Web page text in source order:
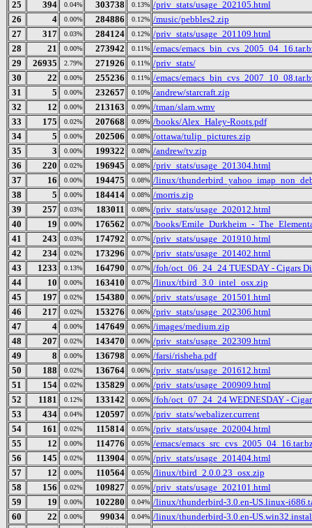
25 394 0.04% 303738 0.13% /priv_stats/usage_202105.html
26
4 0.00% 284886 0.12% /music/pebbles2.zip
27
317 0.03% 284124 0.12% /priv_stats/usage_201109.html
28
21 0.00% 273942 0.11% /emacs/
29
26935 2.79% 271926 0.11% /priv_stats/
30
22 0.00% 255236 0.11% /emacs/
31
5 0.00% 232657 0.10% /andrew/starcraft.zip
32
12 0.00% 213163 0.09% /tman/slam.wmv
33
175 0.02% 207668 0.09% /books/Alex_Haley-Roots.pdf
34
5 0.00% 202506 0.08% /ottawa/tulip_pictures.zip
35
3 0.00% 199322 0.08% /andrew/tv.zip
36
220 0.02% 196945 0.08% /priv_stats/usage_201304.html
37
16 0.00% 194475 0.08% /linux/
38
5 0.00% 184414 0.08% /morris.zip
39
257 0.03% 183011 0.08% /priv_stats/usage_202012.html
40
19 0.00% 176562 0.07% /books/Emile_Durkheim_-
41
243 0.03% 174792 0.07% /priv_stats/usage_201910.html
42
234 0.02% 173296 0.07% /priv_stats/usage_201402.html
43
1233 0.13% 164790 0.07% /foh/oct_06_24_24 TUESDAY - Cigars
44
10 0.00% 163410 0.07% /linux/tbird_3.0_intel_osx.zip
45
197 0.02% 154380 0.06% /priv_stats/usage_201501.html
46
217 0.02% 153276 0.06% /priv_stats/usage_202306.html
47
4 0.00% 147649 0.06% /images/medium.zip
48
207 0.02% 143470 0.06% /priv_stats/usage_202309.html
49
8 0.00% 136798 0.06% /farsi/risheha.pdf
50
188 0.02% 136764 0.06% /priv_stats/usage_201612.html
51
154 0.02% 135829 0.06% /priv_stats/usage_200909.html
52
1181 0.12% 133142 0.06% /foh/oct_07_24_24 WEDNESDAY -
53
434 0.04% 120597 0.05% /priv_stats/webalizer.current
54
161 0.02% 115814 0.05% /priv_stats/usage_202004.html
55
12 0.00% 114776 0.05% /emacs/
56
145 0.02% 113904 0.05% /priv_stats/usage_201404.html
57
12 0.00% 110564 0.05% /linux/tbird_2.0.0.23_osx.zip
58
156 0.02% 109827 0.05% /priv_stats/usage_202101.html
59
19 0.00% 102280 0.04% /linux/thunderbird-3.0.en-US.linux-
60
22 0.00% 99034 0.04% /linux/thunderbird-3.0.en-